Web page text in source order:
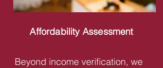
Affordability Assessment
Beyond income verification, we